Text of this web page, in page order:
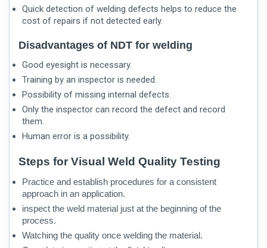
Quick detection of welding defects helps to reduce the
cost of repairs if not detected early.
Disadvantages of NDT for welding
Good eyesight is necessary.
Training by an inspector is needed.
Possibility of missing internal defects.
Only the inspector can record the defect and record
them.
Human error is a possibility.
Steps for Visual Weld Quality Testing
Practice and establish procedures for a consistent
approach in an application.
inspect the weld material just at the beginning of the
process.
Watching the quality once welding the material.